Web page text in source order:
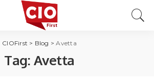
CIOFirst > Blog >Avetta
Tag: Avetta